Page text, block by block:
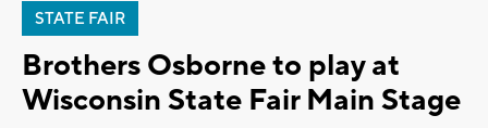
STATE FAIR
Brothers Osborne to play at
Wisconsin State Fair Main Stage